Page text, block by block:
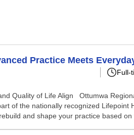
Practice Meets
Full-
Quality of Life Align Ottumwa
of the nationally recognized
and shape your practice based on